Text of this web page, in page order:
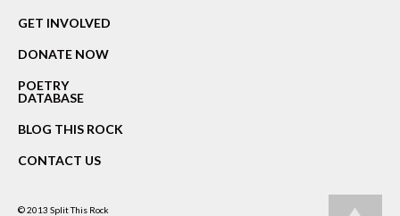
GET INVOLVED
DONATE NOW
POETRY
DATABASE
BLOG THIS ROCK
CONTACT US
© 2013 Split This Rock